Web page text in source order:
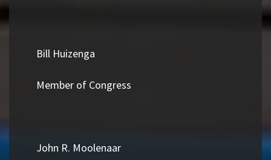
Bill Huizenga
Member of Congress
John R. Moolenaar